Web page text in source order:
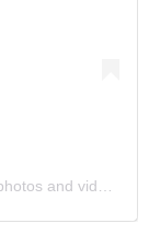
and videos